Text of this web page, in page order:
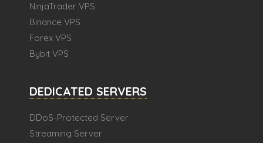
NinjaTrader VPS
Binance VPS
Forex VPS
Bybit VPS
DEDICATED SERVERS
DDoS-Protected Server
Streaming Server